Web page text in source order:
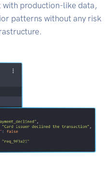
with production-like data,
patterns without any risk